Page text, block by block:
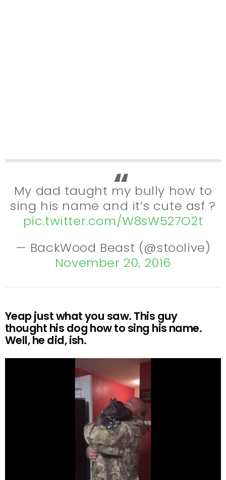
My dad taught my bully how to
sing his name and it’s cute asf ?
pic.twitter.com/W8sW527O2t
— BackWood Beast (@stoolive)
November 20, 2016
Yeap just what you saw. This guy
thought his dog how to sing his name.
Well, he did, ish.